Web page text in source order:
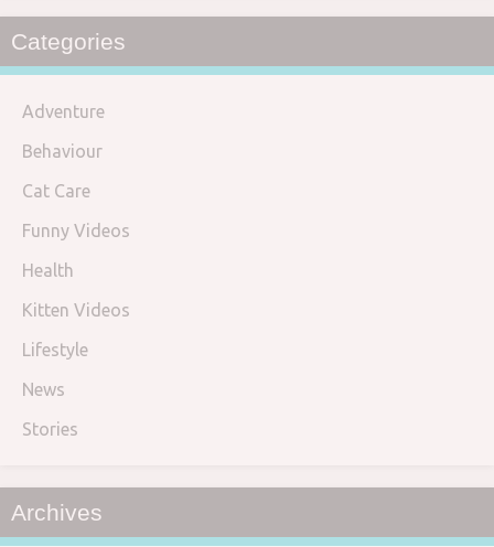
Categories
Adventure
Behaviour
Cat Care
Funny Videos
Health
Kitten Videos
Lifestyle
News
Stories
Archives